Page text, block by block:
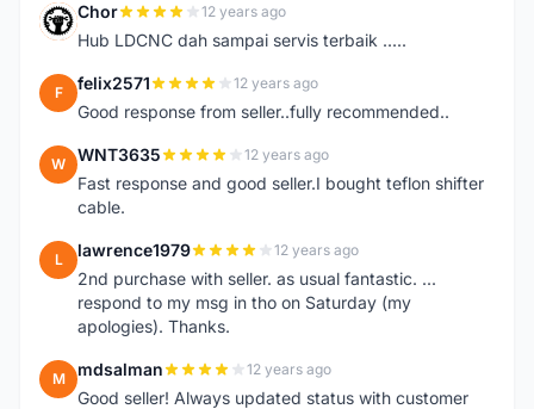
C Chor 12 years ago
Hub LDCNC dah sampai servis terbaik .....
F felix2571 12 years ago
Good response from seller..fully recommended..
W WNT3635 12 years ago
Fast response and good seller.I bought teflon shifter
cable.
L lawrence1979 12 years ago
2nd purchase with seller. as usual fantastic. ...
respond to my msg in tho on Saturday (my
apologies). Thanks.
M mdsalman 12 years ago
Good seller! Always updated status with customer